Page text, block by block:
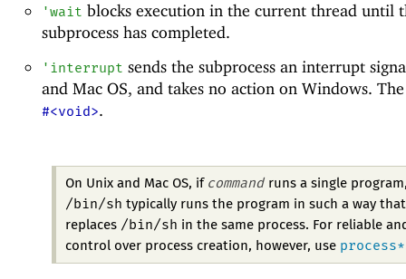
'wait blocks execution in the current thread until
subprocess has completed.
' interrupt sends the subprocess an interrupt
and Mac OS, and takes no action on Windows.
#<void>.
On Unix and Mac OS, if commandruns a single
/bin/sh typically runs the program in such a way
replaces /bin/sh in the same process. For reliable
control over process creation, however, use process*